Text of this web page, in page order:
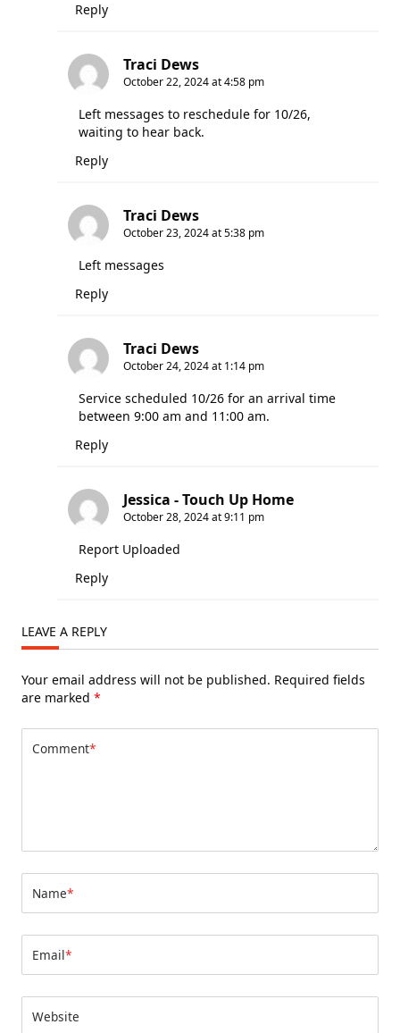
Reply
Traci Dews
October 22, 2024 at 4:58 pm
Left messages to reschedule for 10/26,
waiting to hear back.
Reply
Traci Dews
October 23, 2024 at 5:38 pm
Left messages
Reply
Traci Dews
October 24, 2024 at 1:14 pm
Service scheduled 10/26 for an arrival time
between 9:00 am and 11:00 am.
Reply
Jessica - Touch Up Home
October 28, 2024 at 9:11 pm
Report Uploaded
Reply
LEAVE A REPLY
Your email address will not be published. Required fields
are marked *
Comment*
Name*
Email*
Website